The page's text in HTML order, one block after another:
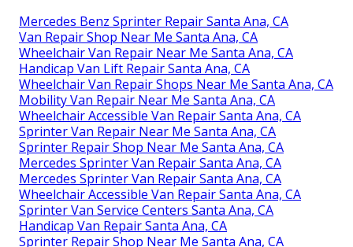
Mercedes Benz Sprinter Repair Santa Ana, CA
Van Repair Shop Near Me Santa Ana, CA
Wheelchair Van Repair Near Me Santa Ana, CA
Handicap Van Lift Repair Santa Ana, CA
Wheelchair Van Repair Shops Near Me Santa Ana, CA
Mobility Van Repair Near Me Santa Ana, CA
Wheelchair Accessible Van Repair Santa Ana, CA
Sprinter Van Repair Near Me Santa Ana, CA
Sprinter Repair Shop Near Me Santa Ana, CA
Mercedes Sprinter Van Repair Santa Ana, CA
Mercedes Sprinter Van Repair Santa Ana, CA
Wheelchair Accessible Van Repair Santa Ana, CA
Sprinter Van Service Centers Santa Ana, CA
Handicap Van Repair Santa Ana, CA
Sprinter Repair Shop Near Me Santa Ana, CA